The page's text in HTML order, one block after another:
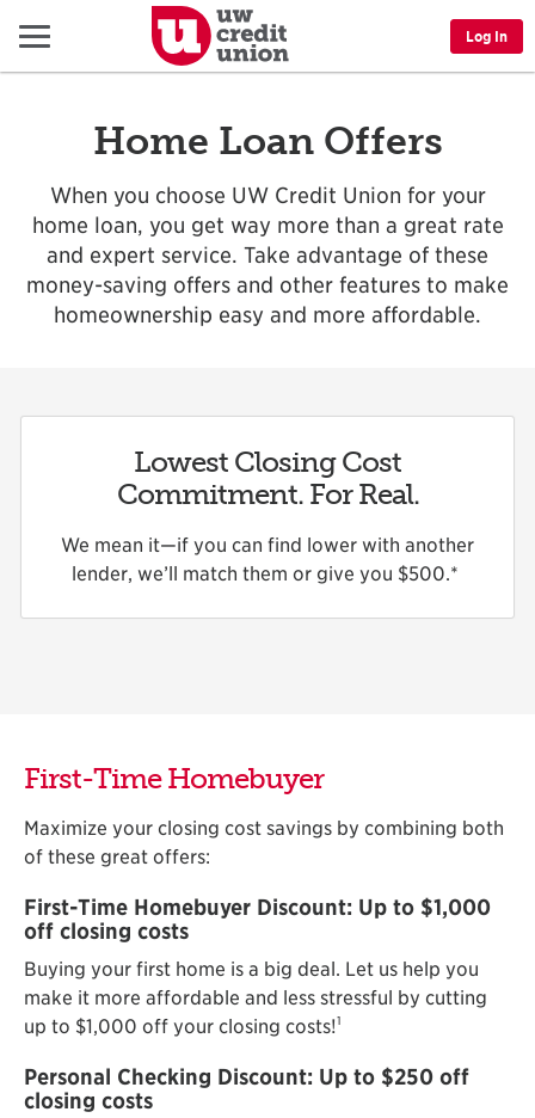
Menu Log In
Home Loan Offers
When you choose UW Credit Union for your
home loan, you get way more than a great rate
and expert service. Take advantage of these
money-saving offers and other features to make
homeownership easy and more affordable.
Lowest Closing Cost
Commitment. For Real.
We mean it—if you can find lower with another
lender, we’ll match them or give you $500.*
First-Time Homebuyer
Maximize your closing cost savings by combining both
of these great offers:
First-Time Homebuyer Discount: Up to $1,000
off closing costs
Buying your first home is a big deal. Let us help you
make it more affordable and less stressful by cutting
up to $1,000 off your closing costs!1
Personal Checking Discount: Up to $250 off
closing costs